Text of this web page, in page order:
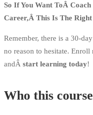
So If You Want ToÂ
Career,Â This Is The
Remember, there is a 30-
no reason to hesitate.
andÂ start learning today!
Who this